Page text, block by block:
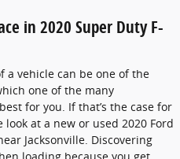
in 2020 Super Duty F-
a vehicle can be one of the
one of the many
for you. If that’s the case for
look at a new or used 2020 Ford
Jacksonville. Discovering